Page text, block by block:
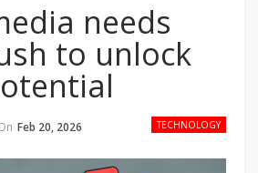
needs
to unlock
TECHNOLOGY
Feb 20, 2026